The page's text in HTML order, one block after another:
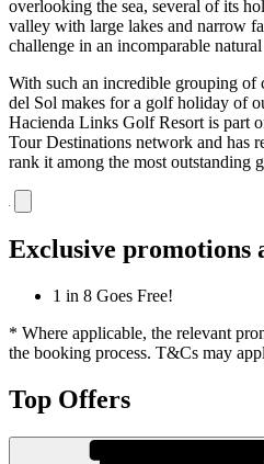
overlooking the sea, several of its
valley with large lakes and narrow
challenge in an incomparable
With such an incredible grouping of
del Sol makes for a golf holiday of
Hacienda Links Golf Resort is part
Tour Destinations network and has
rank it among the most outstanding
Exclusive promotions
1 in 8 Goes Free!
* Where applicable, the relevant
the booking process. T&Cs may
Top Offers